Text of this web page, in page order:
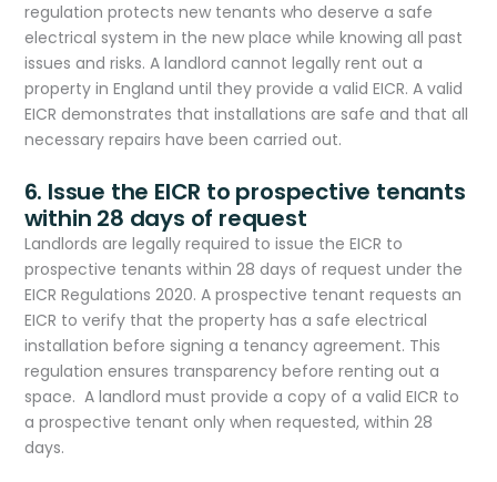
regulation protects new tenants who deserve a safe
electrical system in the new place while knowing all past
issues and risks. A landlord cannot legally rent out a
property in England until they provide a valid EICR. A valid
EICR demonstrates that installations are safe and that all
necessary repairs have been carried out.
6. Issue the EICR to prospective tenants
within 28 days of request
Landlords are legally required to issue the EICR to
prospective tenants within 28 days of request under the
EICR Regulations 2020. A prospective tenant requests an
EICR to verify that the property has a safe electrical
installation before signing a tenancy agreement. This
regulation ensures transparency before renting out a
space. A landlord must provide a copy of a valid EICR to
a prospective tenant only when requested, within 28
days.